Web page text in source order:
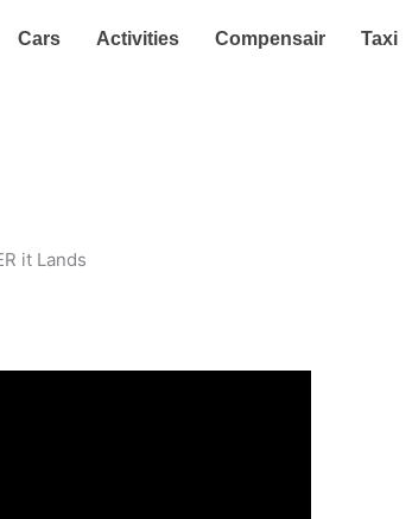
Cars Activities Compensair Taxi